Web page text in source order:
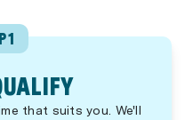
1
that suits you. We'll